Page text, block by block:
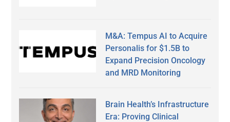
M&A: Tempus AI to Acquire
Personalis for $1.5B to
Expand Precision Oncology
and MRD Monitoring
Brain Health’s Infrastructure
Era: Proving Clinical